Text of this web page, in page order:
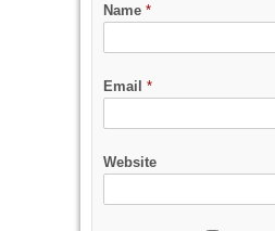
Name *
Email *
Website